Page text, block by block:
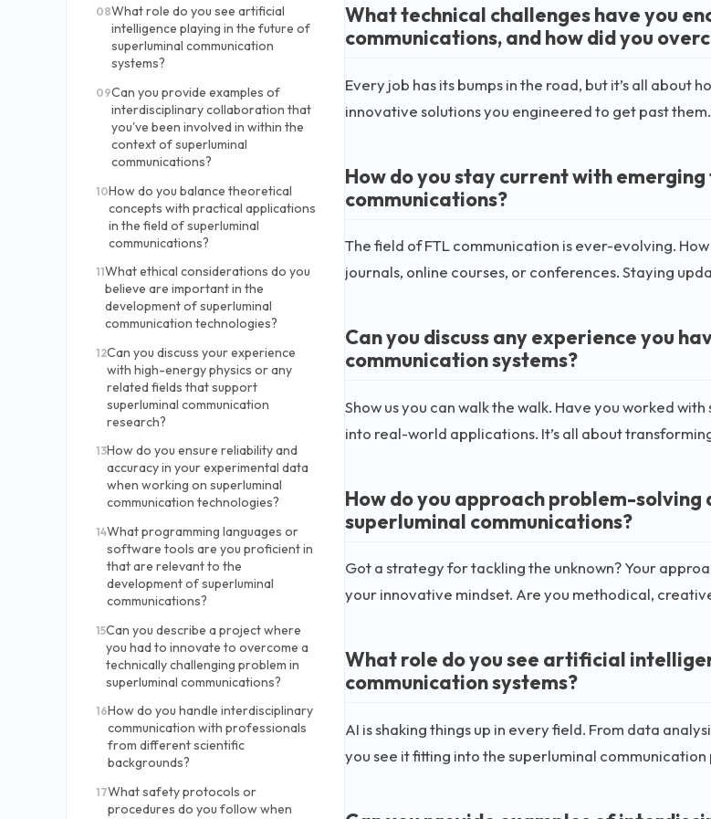
08What role do you see artificial
intelligence playing in the future of
superluminal communication
systems?
09Can you provide examples of
interdisciplinary collaboration that
you've been involved in within the
context of superluminal
communications?
10How do you balance theoretical
concepts with practical applications
in the field of superluminal
communications?
11What ethical considerations do you
believe are important in the
development of superluminal
communication technologies?
12Can you discuss your experience
with high-energy physics or any
related fields that support
superluminal communication
research?
13How do you ensure reliability and
accuracy in your experimental data
when working on superluminal
communication technologies?
14What programming languages or
software tools are you proficient in
that are relevant to the
development of superluminal
communications?
15Can you describe a project where
you had to innovate to overcome a
technically challenging problem in
superluminal communications?
16How do you handle interdisciplinary
communication with professionals
from different scientific
backgrounds?
17What safety protocols or
procedures do you follow when
What technical challenges have you
communications, and how did you
Every job has its bumps in the road, but it’s all about
innovative solutions you engineered to get past
How do you stay current with
communications?
The field of FTL communication is ever-evolving.
journals, online courses, or conferences. Staying
Can you discuss any experience you
communication systems?
Show us you can walk the walk. Have you worked
into real-world applications. It’s all about
How do you approach problem-
superluminal communications?
Got a strategy for tackling the unknown? Your
your innovative mindset. Are you methodical,
What role do you see artificial
communication systems?
AI is shaking things up in every field. From data
you see it fitting into the superluminal communication